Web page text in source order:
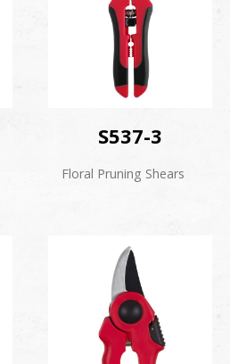
S537-3
Floral Pruning Shears